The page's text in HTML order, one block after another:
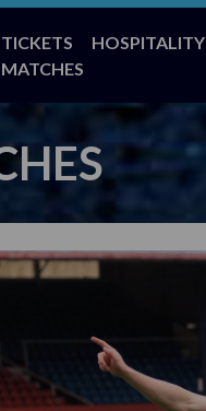
TICKETS HOSPITALITY
MATCHES